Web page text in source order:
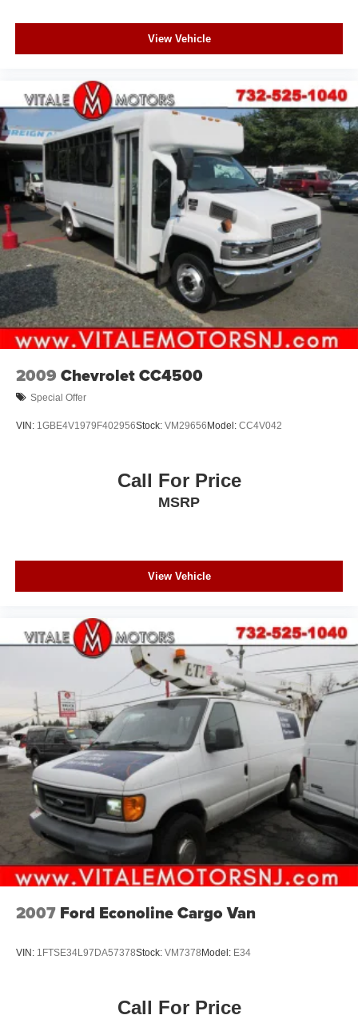
View Vehicle
2009 Chevrolet CC4500
Special Offer
VIN: 1GBE4V1979F402956Stock: VM29656Model: CC4V042
Call For Price
MSRP
View Vehicle
2007 Ford Econoline Cargo Van
VIN: 1FTSE34L97DA57378Stock: VM7378Model: E34
Call For Price